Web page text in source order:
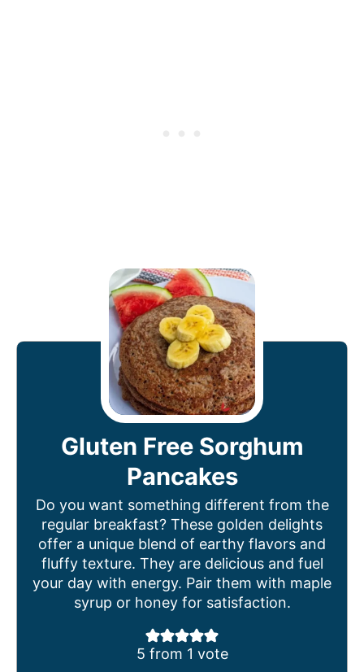
Gluten Free Sorghum
Pancakes
Do you want something different from the
regular breakfast? These golden delights
offer a unique blend of earthy flavors and
fluffy texture. They are delicious and fuel
your day with energy. Pair them with maple
syrup or honey for satisfaction.
5 from 1 vote